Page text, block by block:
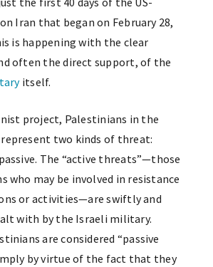
Iran that began on February 28,
is happening with the clear
often the direct support, of the
itself.
project, Palestinians in the
represent two kinds of threat:
The “active threats”—those
who may be involved in resistance
or activities—are swiftly and
with by the Israeli military.
are considered “passive
by virtue of the fact that they